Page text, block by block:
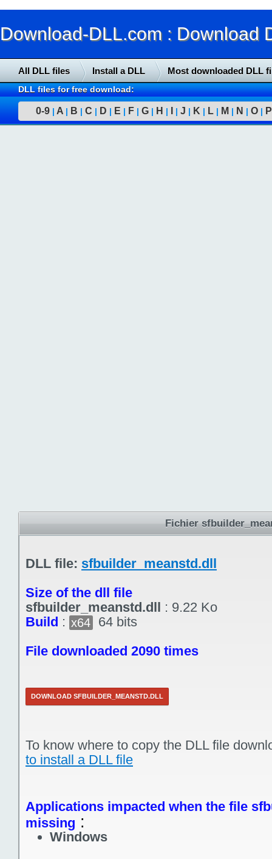
Download-DLL.com : Download
All DLL files Install a DLL Most downloaded DLL
DLL files for free download:
0-9 | A | B | C | D | E | F | G | H | | J | K | L | M | N | O | P
Fichier
DLL file: sfbuilder_meanstd.dll
Size of the dll file
sfbuilder_meanstd.dll : 9.22 Ko
Build : x64
64 bits
File downloaded 2090 times
DOWNLOAD SFBUILDER_MEANSTD.DLL
To know where to copy the DLL file
to install a DLL file
Applications impacted when the file
missing :
Windows